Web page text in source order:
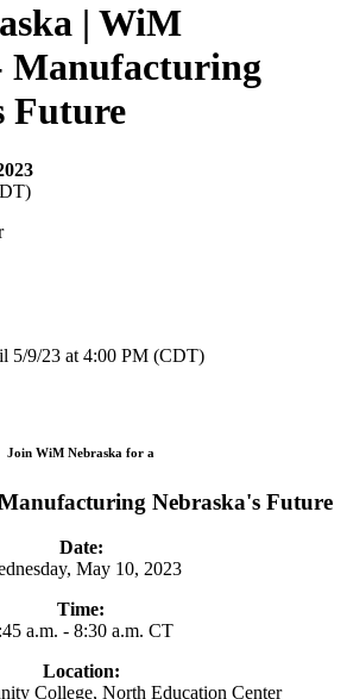
| WiM
Manufacturing
Future
5/9/23 at 4:00 PM (CDT)
Join WiM Nebraska for a
Nebraska's Future
Date:
May 10, 2023
Time:
a.m. - 8:30 a.m. CT
Location:
College, North Education Center